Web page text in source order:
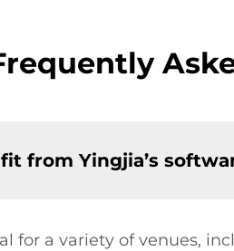
from Yingjia’s
for a variety of venues,